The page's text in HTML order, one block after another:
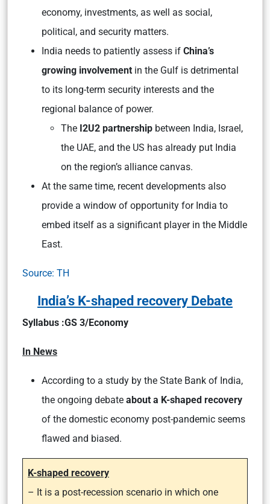
economy, investments, as well as social,
political, and security matters.
India needs to patiently assess if China’s
growing involvement in the Gulf is detrimental
to its long-term security interests and the
regional balance of power.
The I2U2 partnership between India, Israel,
the UAE, and the US has already put India
on the region’s alliance canvas.
At the same time, recent developments also
provide a window of opportunity for India to
embed itself as a significant player in the Middle
East.
Source: TH
India’s K-shaped recovery Debate
Syllabus :GS 3/Economy
In News
According to a study by the State Bank of India,
the ongoing debate about a K-shaped recovery
of the domestic economy post-pandemic seems
flawed and biased.
K-shaped recovery
– It is a post-recession scenario in which one